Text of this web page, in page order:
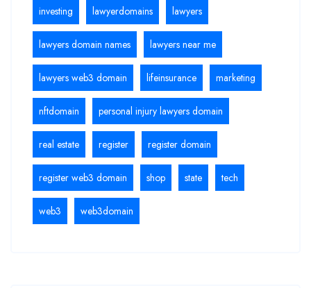
investing lawyerdomains lawyers
lawyers domain names lawyers near me
lawyers web3 domain lifeinsurance marketing
nftdomain personal injury lawyers domain
real estate register register domain
register web3 domain shop state tech
web3 web3domain